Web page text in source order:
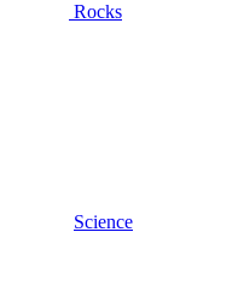
Rocks
Science